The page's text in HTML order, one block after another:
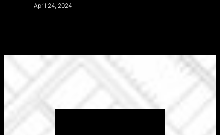
April 24, 2024